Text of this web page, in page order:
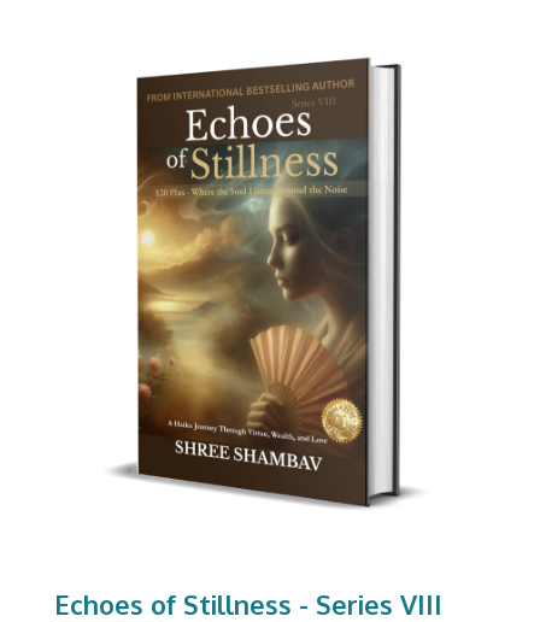
Echoes of Stillness - Series VIII